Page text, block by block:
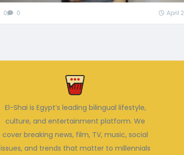
0 0 April
El-Shai is Egypt’s leading bilingual lifestyle,
culture, and entertainment platform. We
cover breaking news, film, TV, music, social
issues, and trends that matter to millennials